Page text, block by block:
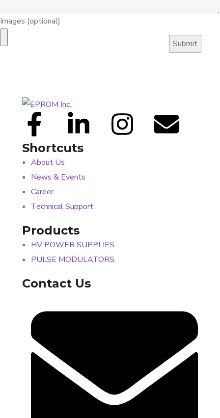
Images (optional)
Shortcuts
About Us
News & Events
Career
Technical Support
Products
HV POWER SUPPLIES
PULSE MODULATORS
Contact Us